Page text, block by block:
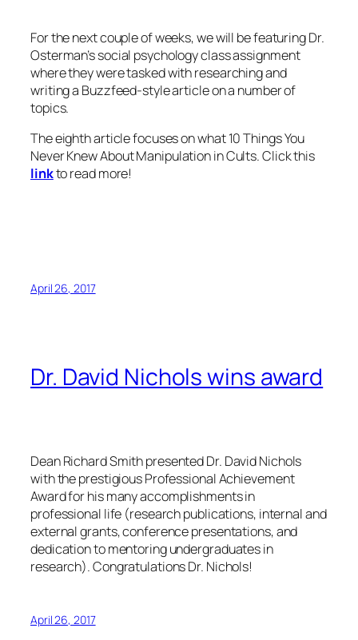
For the next couple of weeks, we will be featuring Dr.
Osterman’s social psychology class assignment
where they were tasked with researching and
writing a Buzzfeed-style article on a number of
topics.
The eighth article focuses on what10 Things You
Never Knew About Manipulation in Cults.Click this
linkto read more!
April 26, 2017
Dr. David Nichols wins award
Dean Richard Smith presented Dr. David Nichols
with the prestigious Professional Achievement
Award for his many accomplishments in
professional life (research publications, internal and
external grants, conference presentations, and
dedication to mentoring undergraduates in
research). Congratulations Dr. Nichols!
April 26, 2017